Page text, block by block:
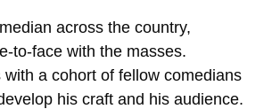
across the country,
to-face with the masses.
with a cohort of fellow comedians
his craft and his audience.